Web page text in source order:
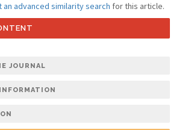
an advanced similarity search for this article.
JOURNAL